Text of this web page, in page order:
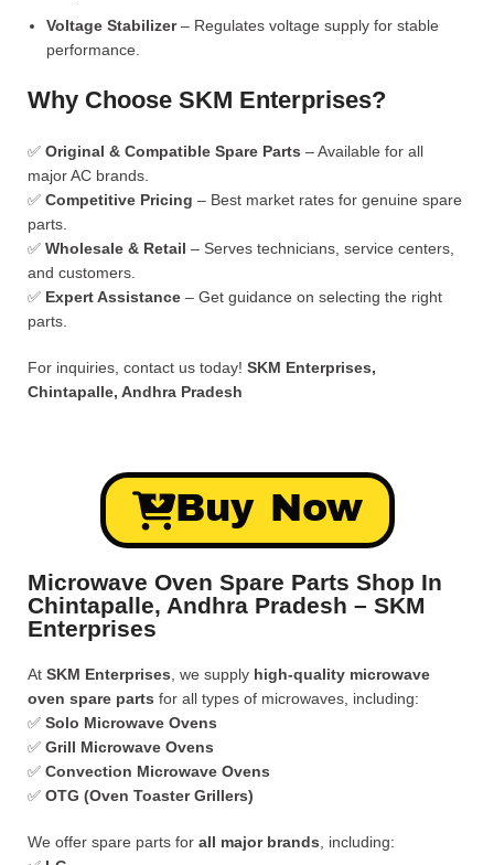
Voltage Stabilizer– Regulates voltage supply for stable
performance.
Why Choose SKM Enterprises?
✅ Original & Compatible Spare Parts – Available for all
major AC brands.
✅ Competitive Pricing – Best market rates for genuine spare
parts.
✅ Wholesale & Retail – Serves technicians, service centers,
and customers.
✅ Expert Assistance – Get guidance on selecting the right
parts.
For inquiries, contact us today! SKM Enterprises,
Chintapalle, Andhra Pradesh
Buy Now
Microwave Oven Spare Parts Shop In
Chintapalle, Andhra Pradesh – SKM
Enterprises
At SKM Enterprises , we supply high-quality microwave
oven spare parts for all types of microwaves, including:
✅ Solo Microwave Ovens
✅ Grill Microwave Ovens
✅ Convection Microwave Ovens
✅ OTG (Oven Toaster Grillers)
We offer spare parts for all major brands , including: